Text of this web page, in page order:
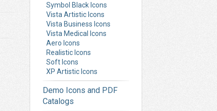
Symbol Black Icons
Vista Artistic Icons
Vista Business Icons
Vista Medical Icons
Aero Icons
Realistic Icons
Soft Icons
XP Artistic Icons
Demo Icons and PDF
Catalogs